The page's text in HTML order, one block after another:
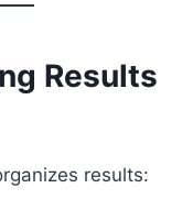
Results
results: